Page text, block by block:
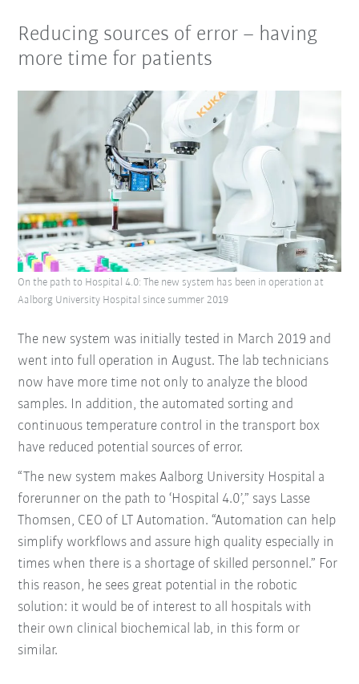
Reducing sources of error – having
more time for patients
The new system was initially tested in March 2019 and
went into full operation in August. The lab technicians
now have more time not only to analyze the blood
samples. In addition, the automated sorting and
continuous temperature control in the transport box
have reduced potential sources of error.
“The new system makes Aalborg University Hospital a
forerunner on the path to ‘Hospital 4.0’,” says Lasse
Thomsen, CEO of LT Automation. “Automation can help
simplify workflows and assure high quality especially in
times when there is a shortage of skilled personnel.” For
this reason, he sees great potential in the robotic
solution: it would be of interest to all hospitals with
their own clinical biochemical lab, in this form or
similar.
On the path to Hospital 4.0: The new system has been in operation at
Aalborg University Hospital since summer 2019